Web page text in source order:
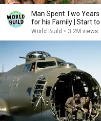
Man Spent Two Years
for his Family | Start
World Build • 3.2M views